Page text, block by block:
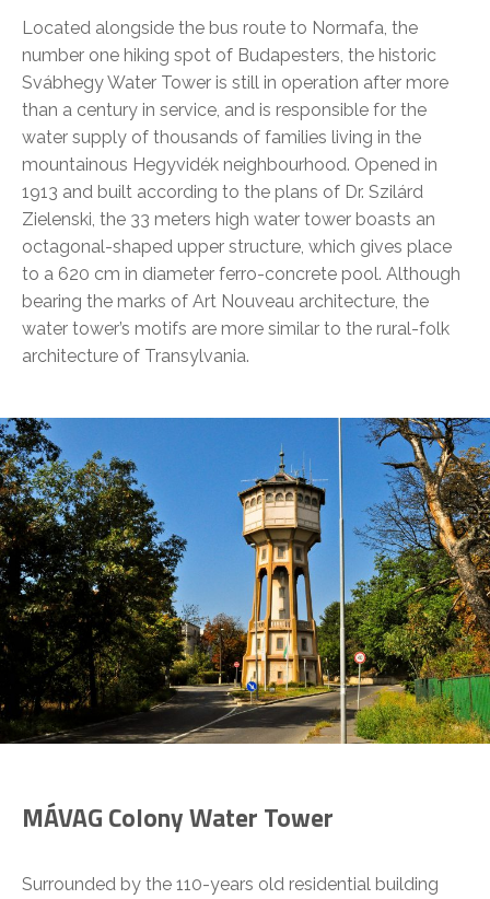
Located alongside the bus route to Normafa, the
number one hiking spot of Budapesters, the historic
Svábhegy Water Tower is still in operation after more
than a century in service, and is responsible for the
water supply of thousands of families living in the
mountainous Hegyvidék neighbourhood. Opened in
1913 and built according to the plans of Dr. Szilárd
Zielenski, the 33 meters high water tower boasts an
octagonal-shaped upper structure, which gives place
to a 620 cm in diameter ferro-concrete pool. Although
bearing the marks of Art Nouveau architecture, the
water tower’s motifs are more similar to the rural-folk
architecture of Transylvania.
MÁVAG Colony Water Tower
Surrounded by the 110-years old residential building